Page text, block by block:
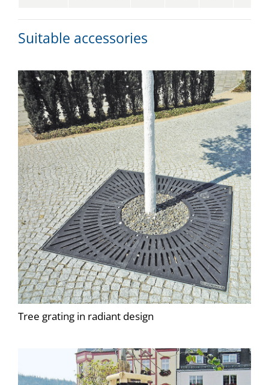
Suitable accessories
Tree grating in radiant design